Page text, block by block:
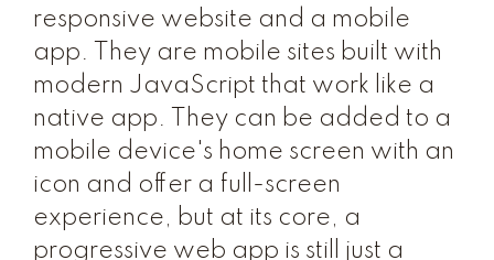
responsive website and a mobile
app. They are mobile sites built with
modern JavaScript that work like a
native app. They can be added to a
mobile device's home screen with an
icon and offer a full-screen
experience, but at its core, a
progressive web app is still just a